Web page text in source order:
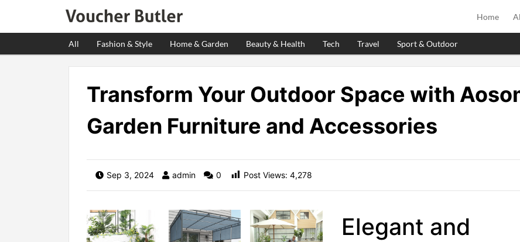
Home
All Fashion & Style Home & Garden Beauty & Health Tech Travel Sport & Outdoor
Transform Your Outdoor Space with
Garden Furniture and Accessories
Sep 3, 2024 admin 0 Post Views: 4,278
Elegant and